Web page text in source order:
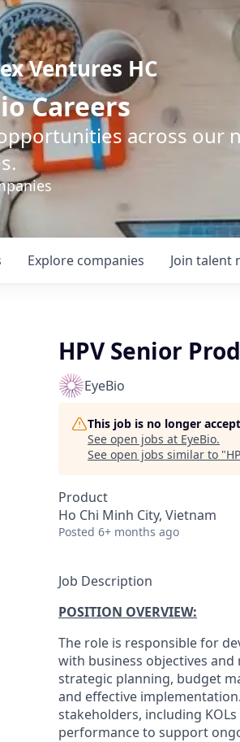
Ventures HC
Careers
across our
Explore companies Join talent
HPV Senior
EyeBio
This job is no longer
See open jobs at EyeBio.
See open jobs similar to "
Product
Ho Chi Minh City, Vietnam
Posted 6+ months ago
Job Description
POSITION OVERVIEW:
The role is responsible for
with business objectives and
strategic planning, budget
and effective
stakeholders, including
performance to support